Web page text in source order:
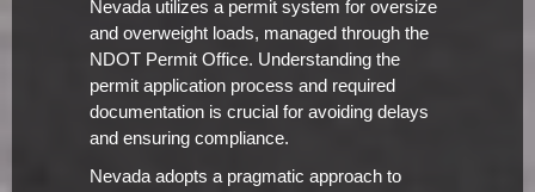
Nevada utilizes a permit system for oversize
and overweight loads, managed through the
NDOT Permit Office. Understanding the
permit application process and required
documentation is crucial for avoiding delays
and ensuring compliance.
Nevada adopts a pragmatic approach to